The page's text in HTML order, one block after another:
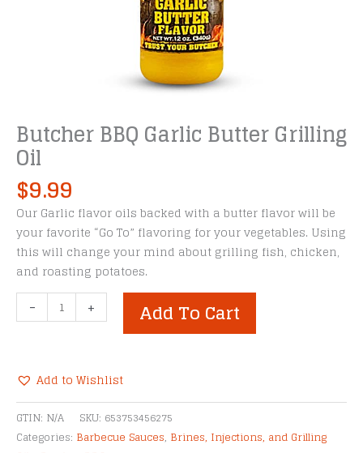
Butcher BBQ Garlic Butter Grilling
Oil
$9.99
Our Garlic flavor oils backed with a butter flavor will be
your favorite “Go To” flavoring for your vegetables. Using
this will change your mind about grilling fish, chicken,
and roasting potatoes.
-
Butcher
BBQ
Grilling
Oil
quantity
+ Add To Cart
Add to Wishlist
Alternative:
GTIN: N/A SKU: 653753456275
Categories: Barbecue Sauces, Brines, Injections, and Grilling